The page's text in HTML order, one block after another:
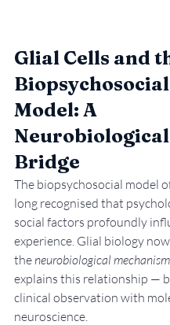
Glial Cells and
Biopsychosocial
Model: A
Neurobiological
Bridge
The biopsychosocial model
long recognised that
social factors profoundly
experience. Glial biology
the neurobiological mechanism
explains this relationship —
clinical observation with
neuroscience.